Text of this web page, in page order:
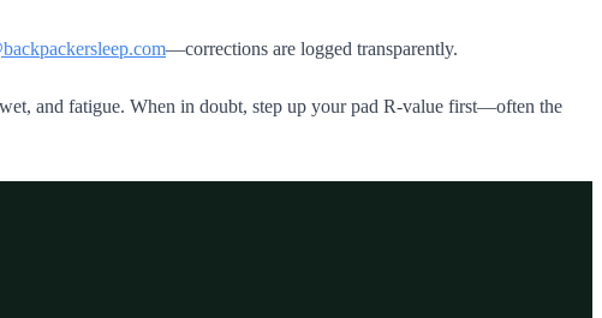
—corrections are logged transparently.
and fatigue. When in doubt, step up your pad R‑value first—often the